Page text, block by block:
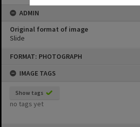
FORMAT: PHOTOGRAPH
IMAGE TAGS
Show tags
no tags yet
ADMIN
Original format of image
Slide